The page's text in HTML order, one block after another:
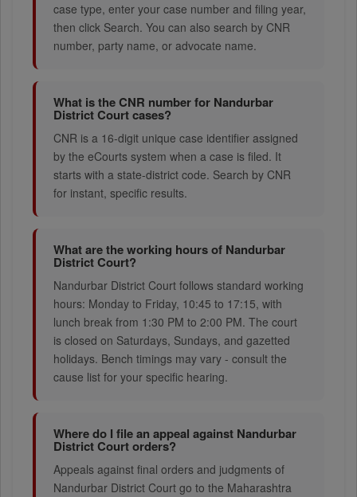
case type, enter your case number and filing year,
then click Search. You can also search by CNR
number, party name, or advocate name.
What is the CNR number for Nandurbar
District Court cases?
CNR is a 16-digit unique case identifier assigned
by the eCourts system when a case is filed. It
starts with a state-district code. Search by CNR
for instant, specific results.
What are the working hours of Nandurbar
District Court?
Nandurbar District Court follows standard working
hours: Monday to Friday, 10:45 to 17:15, with
lunch break from 1:30 PM to 2:00 PM. The court
is closed on Saturdays, Sundays, and gazetted
holidays. Bench timings may vary - consult the
cause list for your specific hearing.
Where do I file an appeal against Nandurbar
District Court orders?
Appeals against final orders and judgments of
Nandurbar District Court go to the Maharashtra